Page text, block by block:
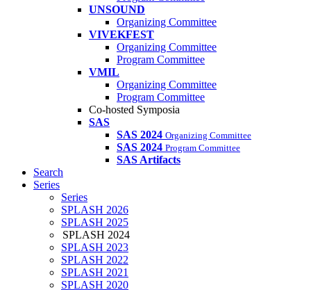
UNSOUND
Organizing Committee
VIVEKFEST
Organizing Committee
Program Committee
VMIL
Organizing Committee
Program Committee
Co-hosted Symposia
SAS
SAS 2024 Organizing Committee
SAS 2024 Program Committee
SAS Artifacts
Search
Series
Series
SPLASH 2026
SPLASH 2025
SPLASH 2024
SPLASH 2023
SPLASH 2022
SPLASH 2021
SPLASH 2020